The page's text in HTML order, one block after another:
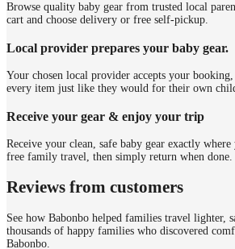
Browse quality baby gear from trusted local
cart and choose delivery or free self-pickup.
Local provider prepares your baby gear.
Your chosen local provider accepts your booking,
every item just like they would for their own
Receive your gear & enjoy your trip
Receive your clean, safe baby gear exactly
free family travel, then simply return when done.
Reviews from customers
See how Babonbo helped families travel lighter,
thousands of happy families who discovered
Babonbo.